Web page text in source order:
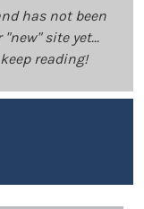
has not been
site yet...
reading!